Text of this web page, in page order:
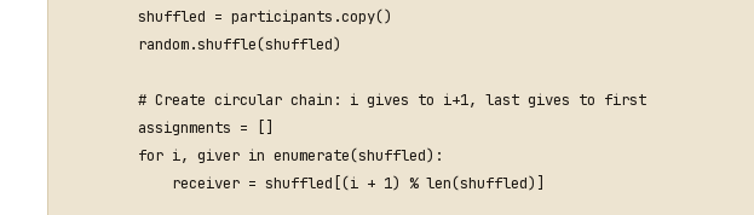
shuffled = participants .copy()
random.shuffle(shuffled)
# Create circular chain: i gives to i+1, last gives to first
assignments =
[]
for i, giver in enumerate(shuffled):
receiver = shuffled [(i + 1) % len(shuffled)]